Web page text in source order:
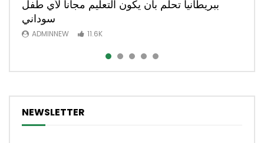
ببريطانيا تحلم بان يكون التعليم مجانا لأي طفل
سوداني
ADMINNEW 11.6K
الي بريطانيا Best of Sudan
ADMINNEW
عن منظور دستوري لأنشاء دولة غير انحيازية في
السودان
ADMINNEW 3.5K
افضل جراحة في بريطانيا دكتورة سهير حمد النيل
ADMINNEW
العدل نصر الدين عبد الباري #مليونية21اكتوبر
ADMINNEW
NEWSLETTER